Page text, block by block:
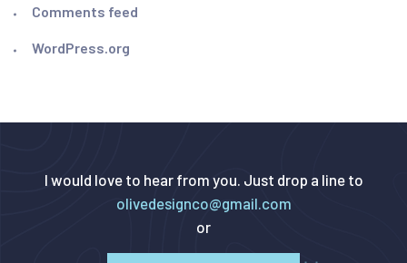
Comments feed
WordPress.org
I would love to hear from you. Just drop a line to
olivedesignco@gmail.com
or